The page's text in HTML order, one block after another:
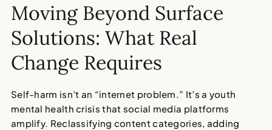
Moving Beyond Surface
Solutions: What Real
Change Requires
Self-harm isn’t an “internet problem.” It’s a youth
mental health crisis that social media platforms
amplify. Reclassifying content categories, adding